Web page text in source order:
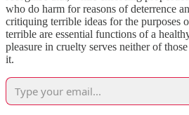
who do harm for reasons of deterrence
critiquing terrible ideas for the purposes
terrible are essential functions of a
pleasure in cruelty serves neither of
it.